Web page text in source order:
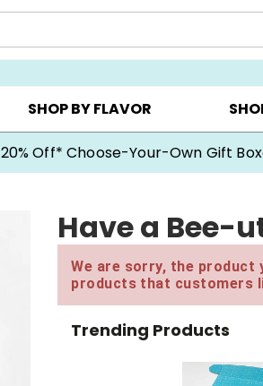
CHOOSE YOUR OWN ▸ COOKIE
SHOP BY FLAVOR
20% Off* Choose-Your-Own Gift
Have a Bee-
We are sorry, the product
products that customers
Trending Products